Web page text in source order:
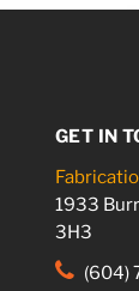
GET IN
1933
3H3
(604)